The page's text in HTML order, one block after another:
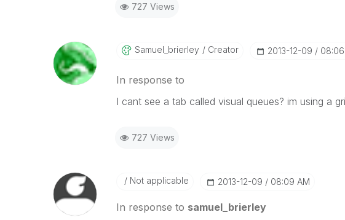
727 Views
Samuel_brierley Creator ‎2013-12-09
In response to
I cant see a tab called visual queues? im using a
727 Views
Not applicable ‎2013-12-09 08:09 AM
In response to samuel_brierley